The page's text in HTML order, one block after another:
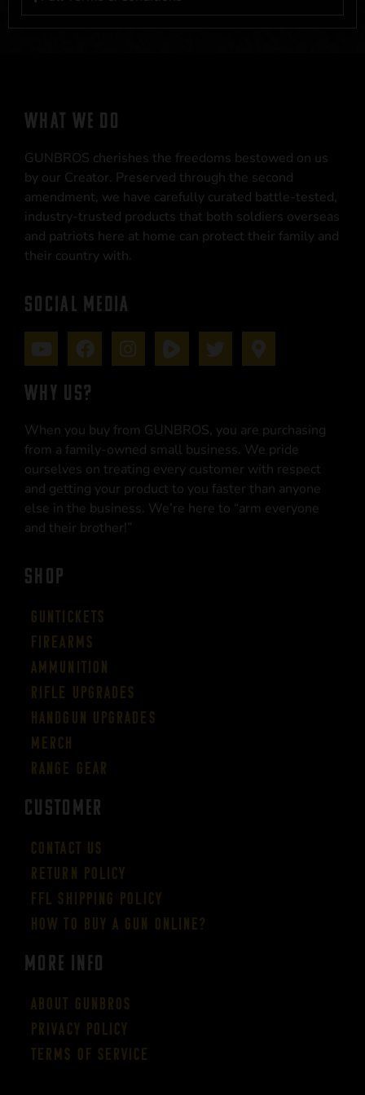
WHAT WE DO
GUNBROS cherishes the freedoms bestowed on us
by our Creator. Preserved through the second
amendment, we have carefully curated battle-tested,
industry-trusted products that both soldiers overseas
and patriots here at home can protect their family and
their country with.
SOCIAL MEDIA
WHY US?
When you buy from GUNBROS, you are purchasing
from a family-owned small business. We pride
ourselves on treating every customer with respect
and getting your product to you faster than anyone
else in the business. We’re here to “arm everyone
and their brother!”
SHOP
Guntickets
Firearms
Ammunition
Rifle Upgrades
Handgun Upgrades
Merch
Range Gear
CUSTOMER
Contact Us
Return Policy
FFL Shipping Policy
How to buy a gun online?
More Info
About GUNBROS
Privacy Policy
Terms of Service